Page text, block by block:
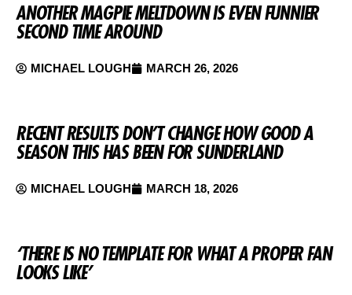
ANOTHER MAGPIE MELTDOWN IS EVEN FUNNIER
SECOND TIME AROUND
MICHAEL LOUGH MARCH 26, 2026
RECENT RESULTS DON’T CHANGE HOW GOOD A
SEASON THIS HAS BEEN FOR SUNDERLAND
MICHAEL LOUGH MARCH 18, 2026
‘THERE IS NO TEMPLATE FOR WHAT A PROPER FAN
LOOKS LIKE’